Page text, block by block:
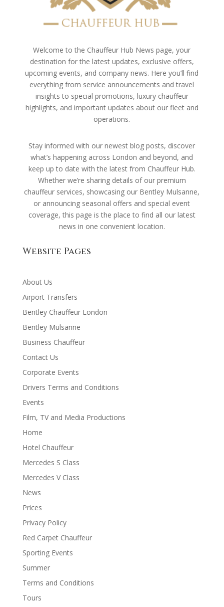
Welcome to the Chauffeur Hub News page, your
destination for the latest updates, exclusive offers,
upcoming events, and company news. Here you’ll find
everything from service announcements and travel
insights to special promotions, luxury chauffeur
highlights, and important updates about our fleet and
operations.
Stay informed with our newest blog posts, discover
what’s happening across London and beyond, and
keep up to date with the latest from Chauffeur Hub.
Whether we’re sharing details of our premium
chauffeur services, showcasing our Bentley Mulsanne,
or announcing seasonal offers and special event
coverage, this page is the place to find all our latest
news in one convenient location.
Website Pages
About Us
Airport Transfers
Bentley Chauffeur London
Bentley Mulsanne
Business Chauffeur
Contact Us
Corporate Events
Drivers Terms and Conditions
Events
Film, TV and Media Productions
Home
Hotel Chauffeur
Mercedes S Class
Mercedes V Class
News
Prices
Privacy Policy
Red Carpet Chauffeur
Sporting Events
Summer
Terms and Conditions
Tours